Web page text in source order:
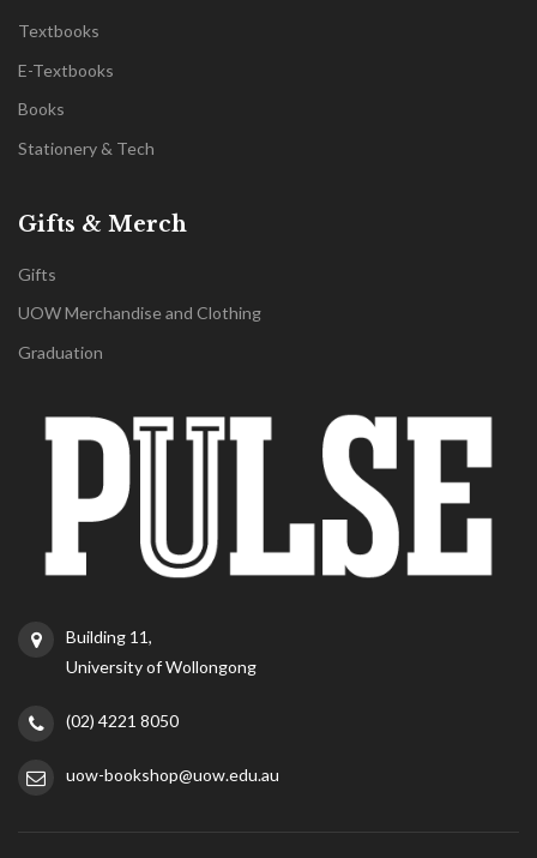
Textbooks
E-Textbooks
Books
Stationery & Tech
Gifts & Merch
Gifts
UOW Merchandise and Clothing
Graduation
Building 11,
University of Wollongong
(02) 4221 8050
uow-bookshop@uow.edu.au